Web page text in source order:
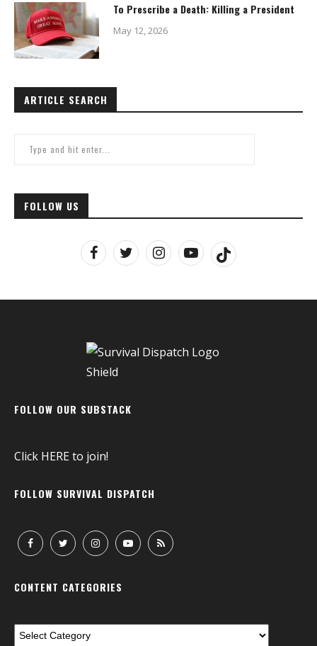
To Prescribe a Death: Killing a President
May 12, 2026
ARTICLE SEARCH
FOLLOW US
FOLLOW OUR SUBSTACK
Click HEREto join!
FOLLOW SURVIVAL DISPATCH
CONTENT CATEGORIES